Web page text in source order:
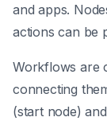
and apps.
actions can be
Workflows are
connecting
(start node)